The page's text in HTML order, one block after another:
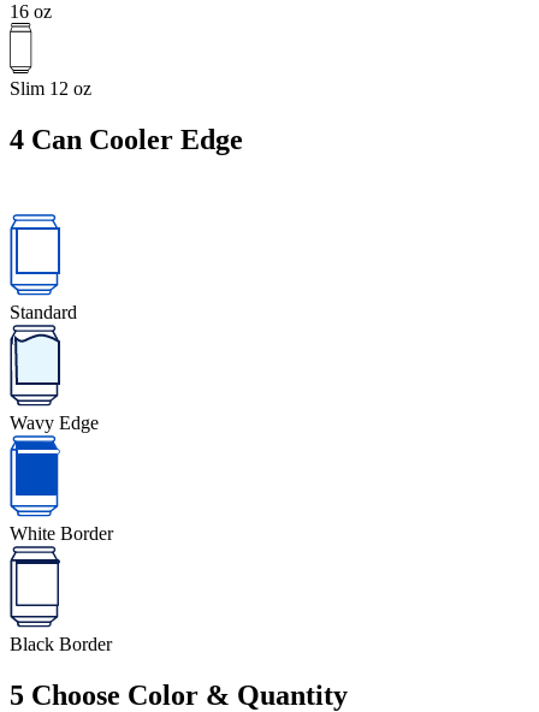
16 oz
Slim 12 oz
4 Can Cooler Edge
Standard
Wavy Edge
White Border
Black Border
5 Choose Color & Quantity